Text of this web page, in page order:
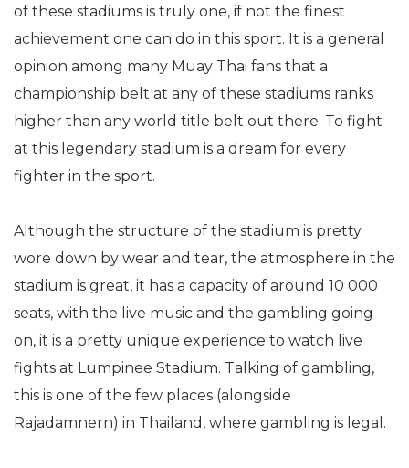
of these stadiums is truly one, if not the finest
achievement one can do in this sport. It is a general
opinion among many Muay Thai fans that a
championship belt at any of these stadiums ranks
higher than any world title belt out there. To fight
at this legendary stadium is a dream for every
fighter in the sport.
Although the structure of the stadium is pretty
wore down by wear and tear, the atmosphere in the
stadium is great, it has a capacity of around 10 000
seats, with the live music and the gambling going
on, it is a pretty unique experience to watch live
fights at Lumpinee Stadium. Talking of gambling,
this is one of the few places (alongside
Rajadamnern) in Thailand, where gambling is legal.